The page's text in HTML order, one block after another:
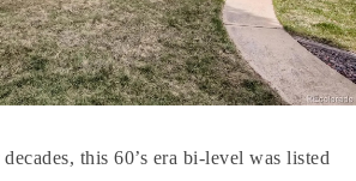
Stories
this 60’s era bi-level was listed